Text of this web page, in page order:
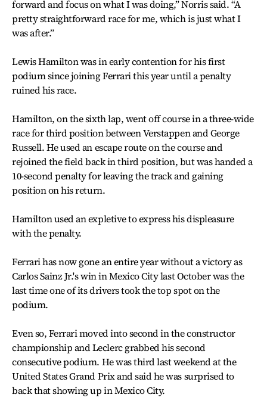
forward and focus on what I was doing,” Norris said. “A
pretty straightforward race for me, which is just what I
was after.”
Lewis Hamilton was in early contention for his first
podium since joining Ferrari this year until a penalty
ruined his race.
Hamilton, on the sixth lap, went off course in a three-wide
race for third position between Verstappen and George
Russell. He used an escape route on the course and
rejoined the field back in third position, but was handed a
10-second penalty for leaving the track and gaining
position on his return.
Hamilton used an expletive to express his displeasure
with the penalty.
Ferrari has now gone an entire year without a victory as
Carlos Sainz Jr.'s win in Mexico City last October was the
last time one of its drivers took the top spot on the
podium.
Even so, Ferrari moved into second in the constructor
championship and Leclerc grabbed his second
consecutive podium. He was third last weekend at the
United States Grand Prix and said he was surprised to
back that showing up in Mexico City.